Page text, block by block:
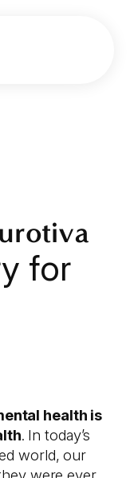
for
health is
. In today’s
world, our